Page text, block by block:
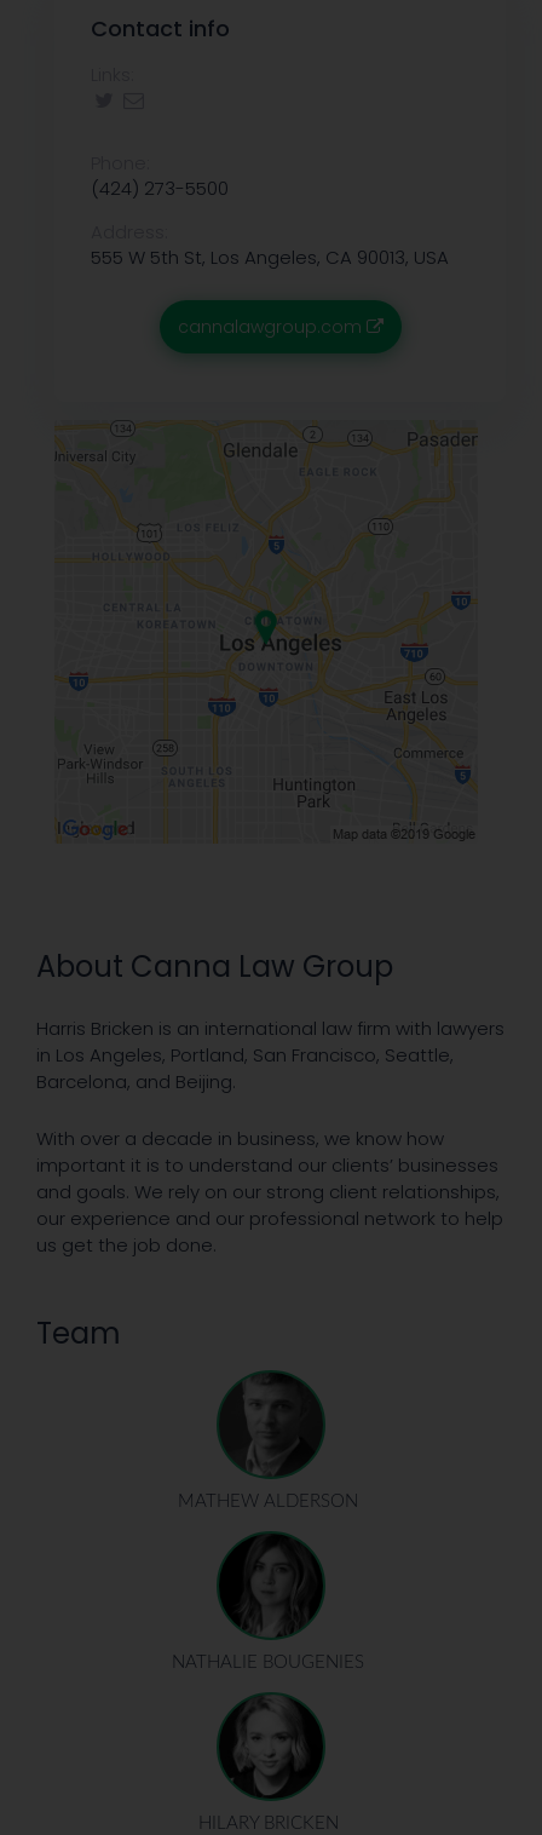
About Canna Law Group
Harris Bricken is an international law firm with lawyers
in Los Angeles, Portland, San Francisco, Seattle,
Barcelona, and Beijing.
With over a decade in business, we know how
important it is to understand our clients’ businesses
and goals. We rely on our strong client relationships,
our experience and our professional network to help
us get the job done.
Team
MATHEW ALDERSON
NATHALIE BOUGENIES
HILARY BRICKEN
Contact info
(424) 273-5500
555 W 5th St, Los Angeles, CA 90013, USA
cannalawgroup.com